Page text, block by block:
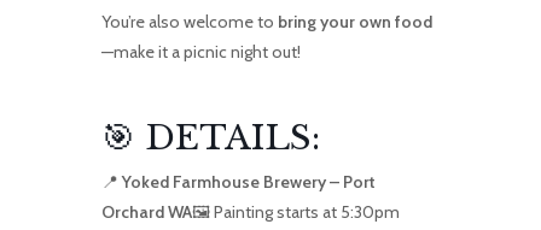
You’re also welcome to bring your own food
—make it a picnic night out!
🎯 DETAILS:
📍Yoked Farmhouse Brewery – Port
Orchard WA🖼️ Painting starts at 5:30pm